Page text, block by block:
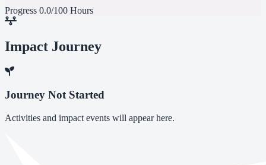
Progress 0.0/100 Hours
Impact Journey
Journey Not Started
Activities and impact events will appear here.